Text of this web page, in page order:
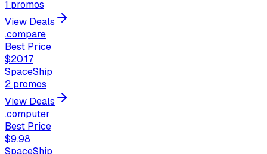
1 promos
View Deals
.compare
Best Price
$20.17
SpaceShip
2 promos
View Deals
.computer
Best Price
$9.98
SpaceShip